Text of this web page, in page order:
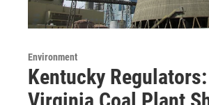
Environment
Kentucky